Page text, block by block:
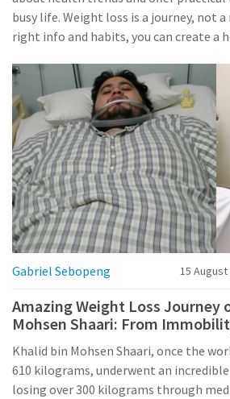
busy life. Weight loss is a journey, not
right info and habits, you can create a
Gabriel Sebopeng 15 August
Amazing Weight Loss Journey
Mohsen Shaari: From
Khalid bin Mohsen Shaari, once the
610 kilograms, underwent an
losing over 300 kilograms through